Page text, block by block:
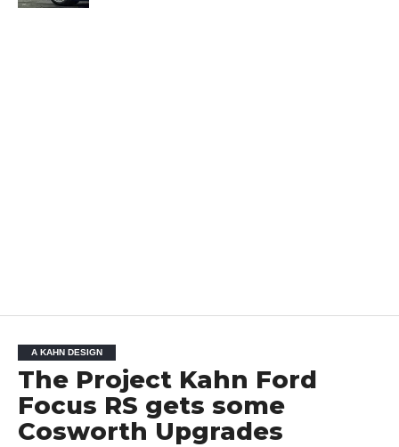
A KAHN DESIGN
The Project Kahn Ford
Focus RS gets some
Cosworth Upgrades